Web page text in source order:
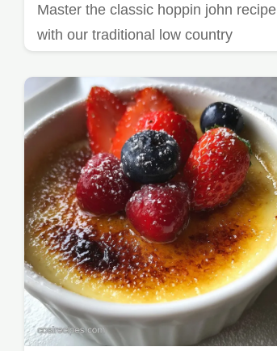
Master the classic hoppin john recipe
with our traditional low country